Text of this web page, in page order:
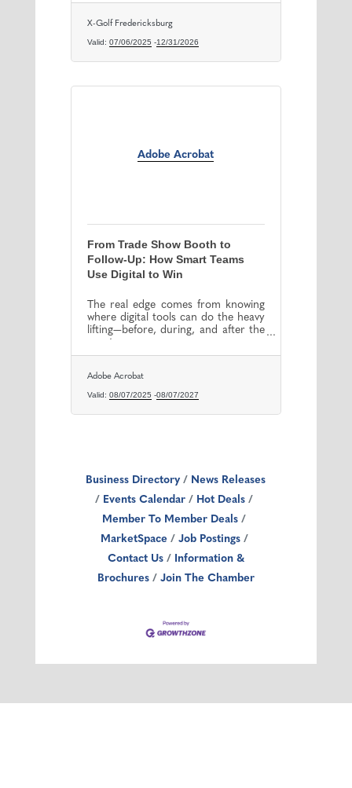
X-Golf Fredericksburg
Valid: 07/06/2025 -12/31/2026
Adobe Acrobat
From Trade Show Booth to
Follow‑Up: How Smart Teams
Use Digital to Win
The real edge comes from knowing
where digital tools can do the heavy
lifting—before, during, and after the
event.
Adobe Acrobat
Valid: 08/07/2025 -08/07/2027
Business Directory
News Releases
Events Calendar
Hot Deals
Member To Member Deals
MarketSpace
Job Postings
Contact Us
Information &
Brochures
Join The Chamber